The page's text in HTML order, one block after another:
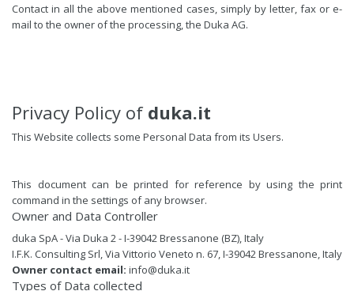
Contact in all the above mentioned cases, simply by letter, fax or e-
mail to the owner of the processing, the Duka AG.
Privacy Policy of duka.it
This Website collects some Personal Data from its Users.
This document can be printed for reference by using the print
command in the settings of any browser.
Owner and Data Controller
duka SpA - Via Duka 2 - I-39042 Bressanone (BZ), Italy
I.F.K. Consulting Srl, Via Vittorio Veneto n. 67, I-39042 Bressanone, Italy
Owner contact email: info@duka.it
Types of Data collected